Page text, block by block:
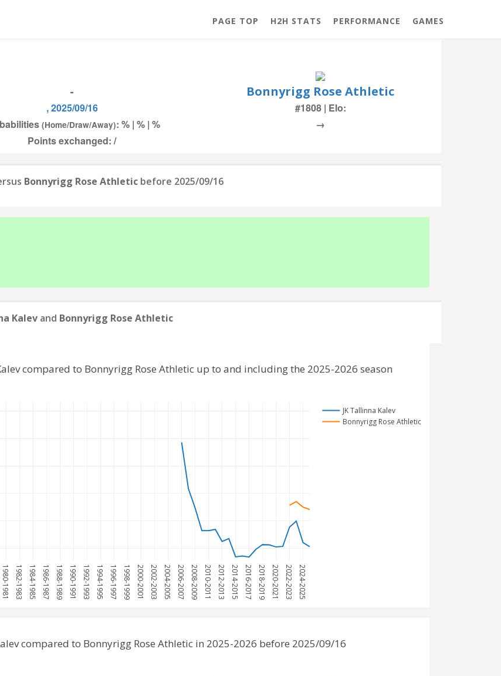
PAGE TOP H2H STATS PERFORMANCE GAMES
- Bonnyrigg Rose Athletic
, 2025/09/16
#1808 | Elo:
(Home/Draw/Away): % | % | %
→
Points exchanged: /
Bonnyrigg Rose Athletic before 2025/09/16
Kalev and Bonnyrigg Rose Athletic
1980-1981 1982-1983 1984-1985 1986-1987 1988-1989 1990-1991 1992-1993 1994-1995 1996-1997 1998-1999 2000-2001 2002-2003 2004-2005 2006-2007 2008-2009 2010-2011 2012-2013 2014-2015 2016-2017 2018-2019 2020-2021 2022-2023 2024-2025
JK Tallinna Kalev
Bonnyrigg Rose Athletic
compared to Bonnyrigg Rose Athletic up to and including the 2025-2026 season
compared to Bonnyrigg Rose Athletic in 2025-2026 before 2025/09/16